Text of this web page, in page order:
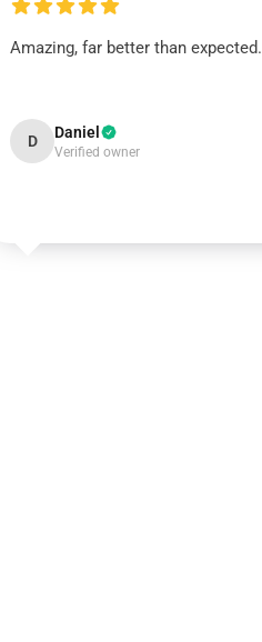
Amazing, far better than expected.
D Daniel
Verified owner